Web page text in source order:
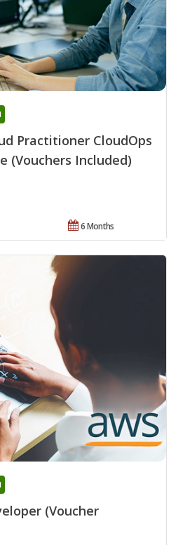
Practitioner CloudOps
(Vouchers Included)
6 Months
(Voucher